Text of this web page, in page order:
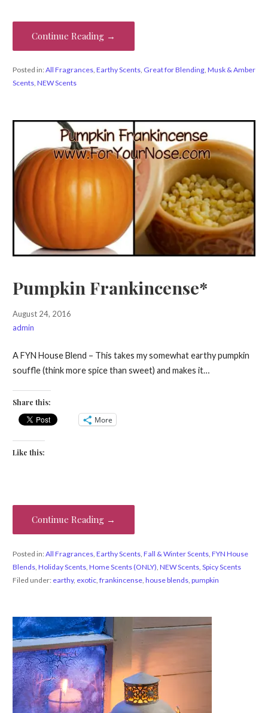
Continue Reading →
Posted in:All Fragrances, Earthy Scents, Great for Blending, Musk & Amber
Scents, NEW Scents
Pumpkin Frankincense*
August 24, 2016
admin
A FYN House Blend – This takes my somewhat earthy pumpkin
souffle (think more spice than sweet) and makes it…
Share this:
More
Like this:
Continue Reading →
Posted in:All Fragrances, Earthy Scents, Fall & Winter Scents, FYN House
Blends, Holiday Scents, Home Scents (ONLY) NEW Scents, Spicy Scents
Filed under: earthy, exotic, frankincense, house blends, pumpkin